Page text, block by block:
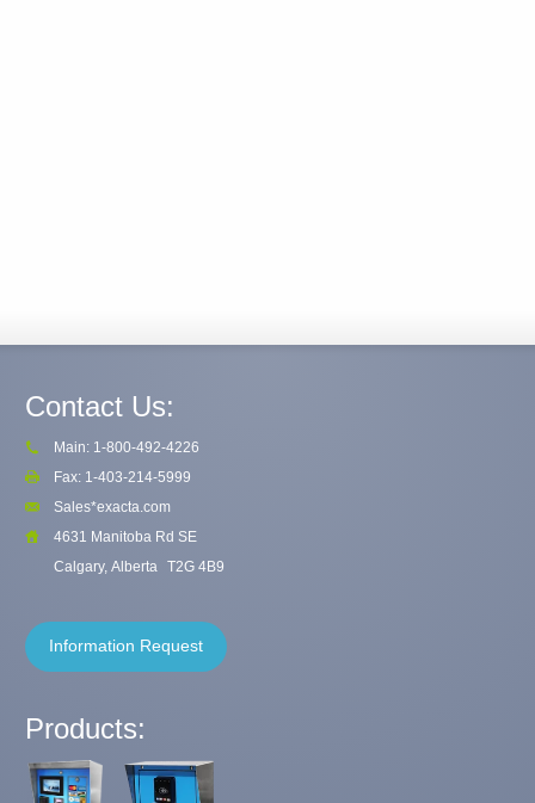
Contact Us:
Main: 1-800-492-4226
Fax: 1-403-214-5999
Sales*exacta.com
4631 Manitoba Rd SE
Calgary, Alberta
T2G 4B9
Information Request
Products: